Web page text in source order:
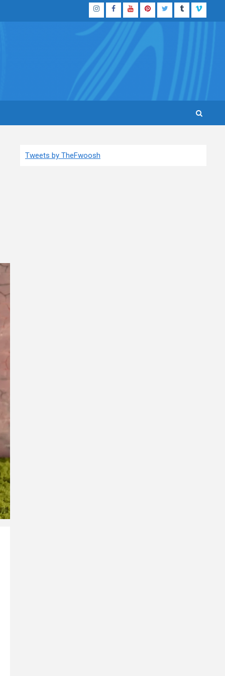
InstagramFacebook
YouTubePinterestTwitterTumblrVimeo
Tweets by TheFwoosh